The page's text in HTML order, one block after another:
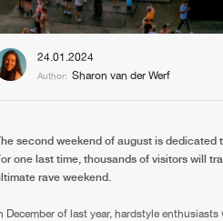
24.01.2024
Author: Sharon van der Werf
second weekend of august is dedicated
one last time, thousands of visitors will
rave weekend.
December of last year, hardstyle